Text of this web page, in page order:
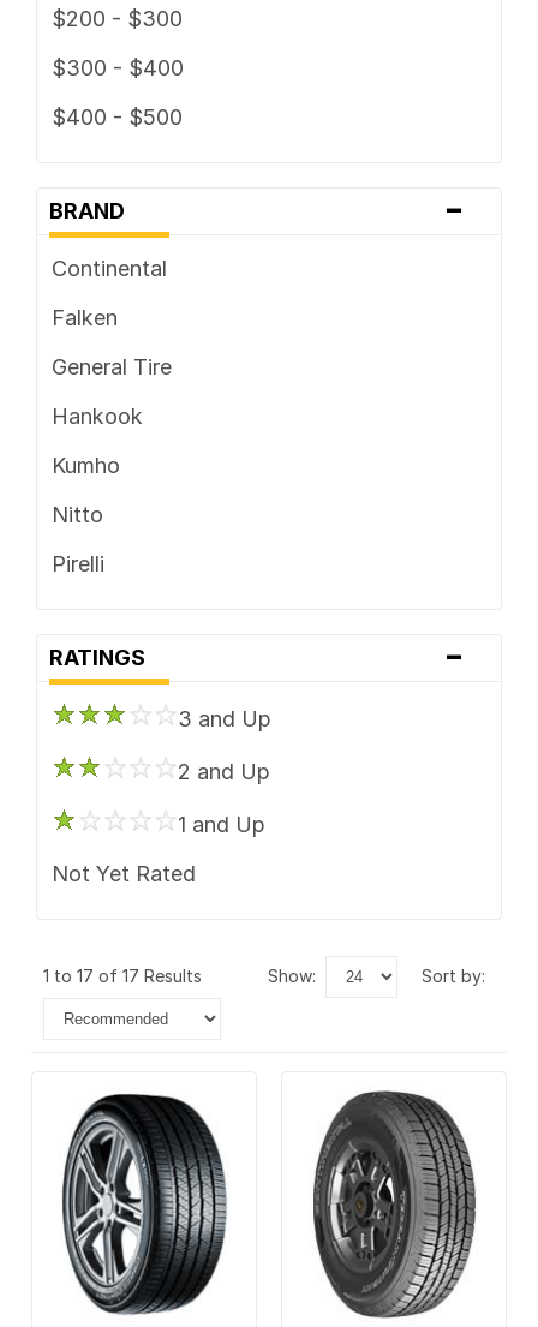
$200 - $300
$300 - $400
$400 - $500
BRAND -
Continental
Falken
General Tire
Hankook
Kumho
Nitto
Pirelli
RATINGS -
3 and Up
2 and Up
1 and Up
Not Yet Rated
1 to 17 of 17 Results show: sort by: